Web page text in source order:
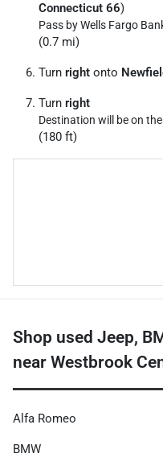
Connecticut 66)
Pass by Wells Fargo
(0.7 mi)
Turn right onto
Turn right
Destination will be on
(180 ft)
Shop used Jeep,
near Westbrook
Alfa Romeo
BMW